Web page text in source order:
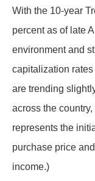
With the 10-year
percent as of late
environment and
capitalization
are trending
across the
represents the
purchase price
income.)